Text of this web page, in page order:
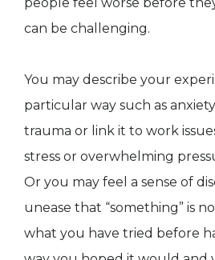
can be challenging.
You may describe your
particular way such as
trauma or link it to work
stress or overwhelming
Or you may feel a sense of
unease that “something” is
what you have tried before